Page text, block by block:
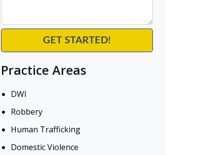
Practice Areas
DWI
Robbery
Human Trafficking
Domestic Violence